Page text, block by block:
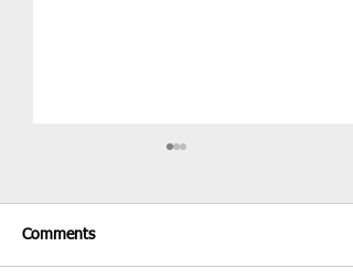
Comments